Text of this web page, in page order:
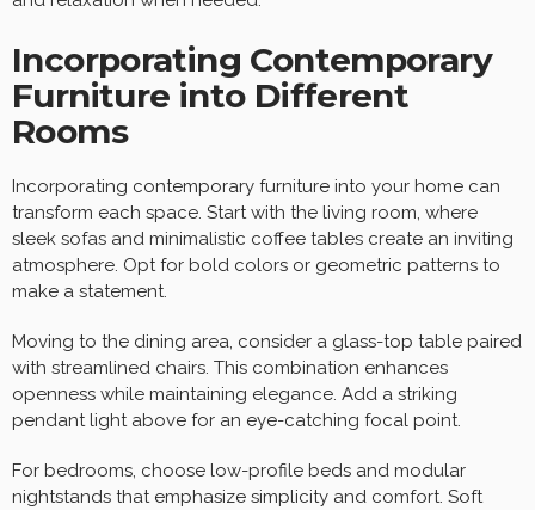
Incorporating Contemporary
Furniture into Different
Rooms
Incorporating contemporary furniture into your home can
transform each space. Start with the living room, where
sleek sofas and minimalistic coffee tables create an inviting
atmosphere. Opt for bold colors or geometric patterns to
make a statement.
Moving to the dining area, consider a glass-top table paired
with streamlined chairs. This combination enhances
openness while maintaining elegance. Add a striking
pendant light above for an eye-catching focal point.
For bedrooms, choose low-profile beds and modular
nightstands that emphasize simplicity and comfort. Soft